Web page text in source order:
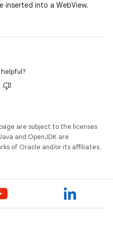
inserted into a WebView.
are subject to the licenses
and OpenJDK are
of Oracle and/or its affiliates.